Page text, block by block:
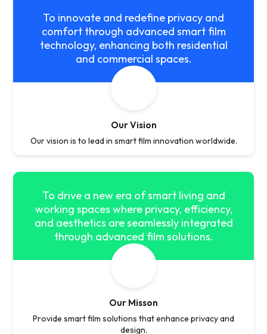
To innovate and redefine privacy and
comfort through advanced smart film
technology, enhancing both residential
and commercial spaces.
Our Vision
Our vision is to lead in smart film innovation worldwide.
To drive a new era of smart living and
working spaces where privacy, efficiency,
and aesthetics are seamlessly integrated
through advanced film solutions.
Our Misson
Provide smart film solutions that enhance privacy and
design.